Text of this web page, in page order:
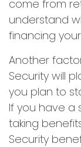
come from
understand
financing
Another
Security will
you plan to
If you have a
taking
Security